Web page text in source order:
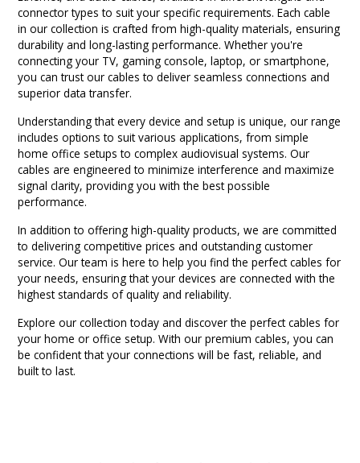
connector types to suit your specific requirements. Each cable
in our collection is crafted from high-quality materials, ensuring
durability and long-lasting performance. Whether you're
connecting your TV, gaming console, laptop, or smartphone,
you can trust our cables to deliver seamless connections and
superior data transfer.
Understanding that every device and setup is unique, our range
includes options to suit various applications, from simple
home office setups to complex audiovisual systems. Our
cables are engineered to minimize interference and maximize
signal clarity, providing you with the best possible
performance.
In addition to offering high-quality products, we are committed
to delivering competitive prices and outstanding customer
service. Our team is here to help you find the perfect cables for
your needs, ensuring that your devices are connected with the
highest standards of quality and reliability.
Explore our collection today and discover the perfect cables for
your home or office setup. With our premium cables, you can
be confident that your connections will be fast, reliable, and
built to last.